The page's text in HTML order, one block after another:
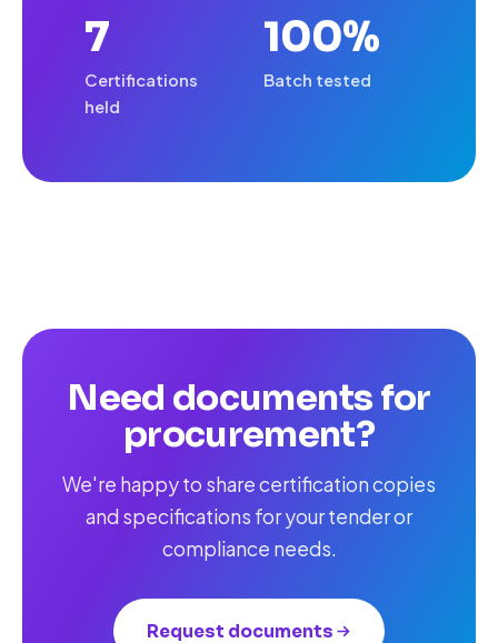
7
Certifications
held
100%
Batch tested
Need documents for
procurement?
We're happy to share certification copies
and specifications for your tender or
compliance needs.
Request documents